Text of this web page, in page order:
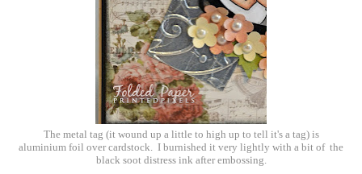
The metal tag (it wound up a little to high up to tell it's a tag) is
aluminium foil over cardstock. I burnished it very lightly with a bit of the
black soot distress ink after embossing.